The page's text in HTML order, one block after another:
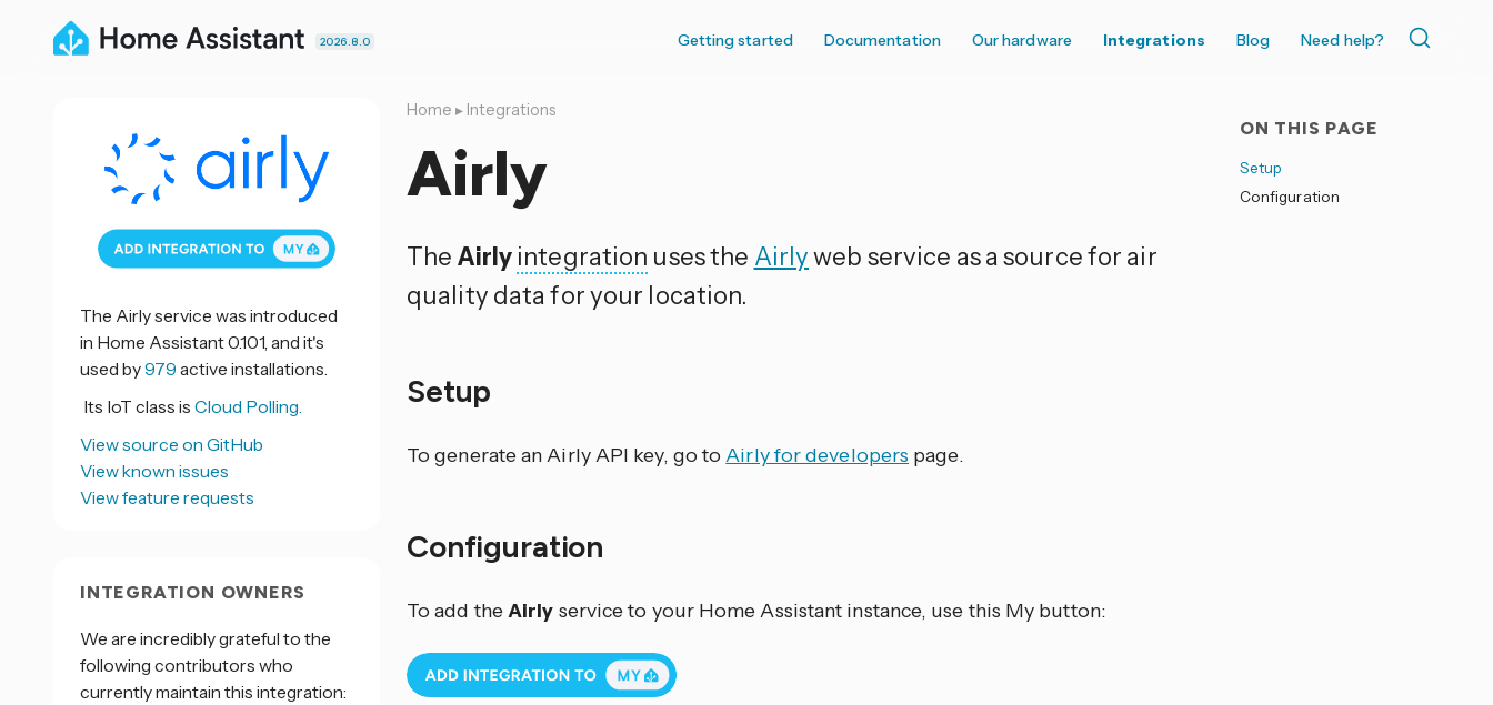
2026.8.0 Getting started Documentation Our hardware Integrations Blog Need help?
ON THIS PAGE
Setup
Configuration
Home ▸ Integrations
Airly
The Airly integration uses the Airlyweb service as a source for air
quality data for your location.
Setup
To generate an Airly API key, go toAirly for developers page.
Configuration
To add theAirly service to your Home Assistant instance, use this My button:
The Airly service was introduced
in Home Assistant 0.101, and it's
used by979 active installations.
Its IoT class is Cloud Polling.
View source on GitHub
View known issues
View feature requests
INTEGRATION OWNERS
We are incredibly grateful to the
following contributors who
currently maintain this integration: